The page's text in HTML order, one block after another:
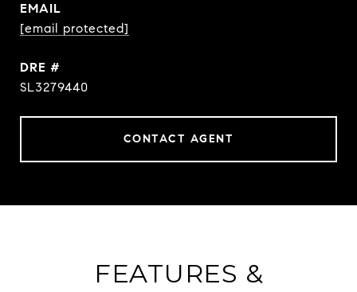
EMAIL
[email protected]
DRE #
SL3279440
CONTACT AGENT
FEATURES &